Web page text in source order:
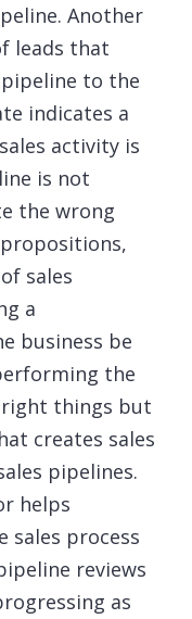
Another
leads that
to the
indicates a
activity is
is not
the wrong
sales
a
business be
the
things but
creates sales
pipelines.
helps
sales process
reviews
as